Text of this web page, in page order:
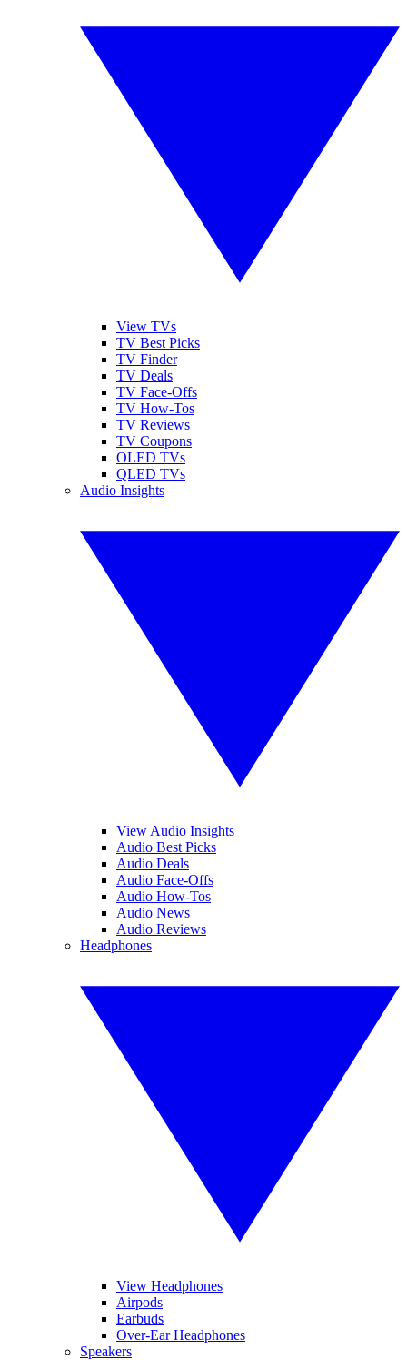
View TVs
TV Best Picks
TV Finder
TV Deals
TV Face-Offs
TV How-Tos
TV Reviews
TV Coupons
OLED TVs
QLED TVs
Audio Insights
View Audio Insights
Audio Best Picks
Audio Deals
Audio Face-Offs
Audio How-Tos
Audio News
Audio Reviews
Headphones
View Headphones
Airpods
Earbuds
Over-Ear Headphones
Speakers